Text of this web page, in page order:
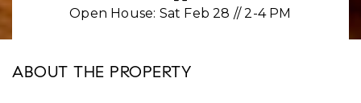
Open House: Sat Feb 28 // 2-4 PM
ABOUT THE PROPERTY